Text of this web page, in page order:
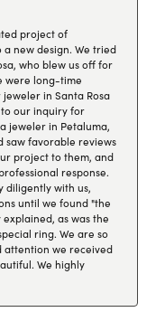
project of
new design. We tried
who blew us off for
were long-time
in Santa Rosa
our inquiry for
jeweler in Petaluma,
saw favorable reviews
project to them, and
response.
diligently with us,
until we found "the
as was the
ring. We are so
attention we received
We highly